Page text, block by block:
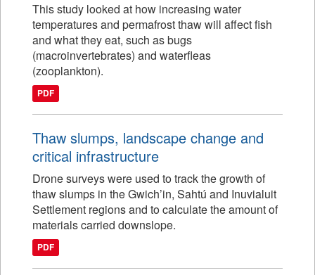
This study looked at how increasing water
temperatures and permafrost thaw will affect fish
and what they eat, such as bugs
(macroinvertebrates) and waterfleas
(zooplankton).
PDF
Thaw slumps, landscape change and
critical infrastructure
Drone surveys were used to track the growth of
thaw slumps in the Gwich’in, Sahtú and Inuvialuit
Settlement regions and to calculate the amount of
materials carried downslope.
PDF